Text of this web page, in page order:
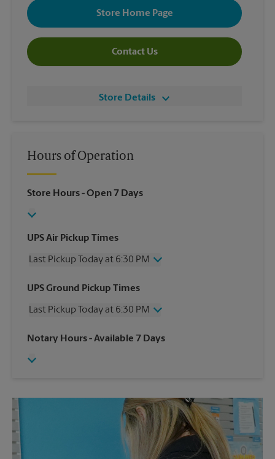
Store Home Page
Contact Us
Store Details
Hours of Operation
Store Hours- Open 7 Days
UPS Air Pickup Times
Last Pickup Today at 6:30 PM
Wednesday
6:30 PM
Friday
6:30 PM
Sunday
No Pickup
UPS Ground Pickup Times
Last Pickup Today at 6:30 PM
Wednesday
6:30 PM
Friday
6:30 PM
6:30 PM
Notary Hours- Available 7 Days